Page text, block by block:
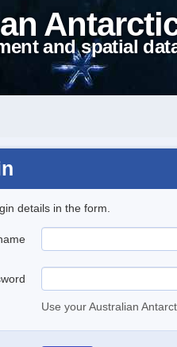
and spatial
details in the form.
Use your Australian